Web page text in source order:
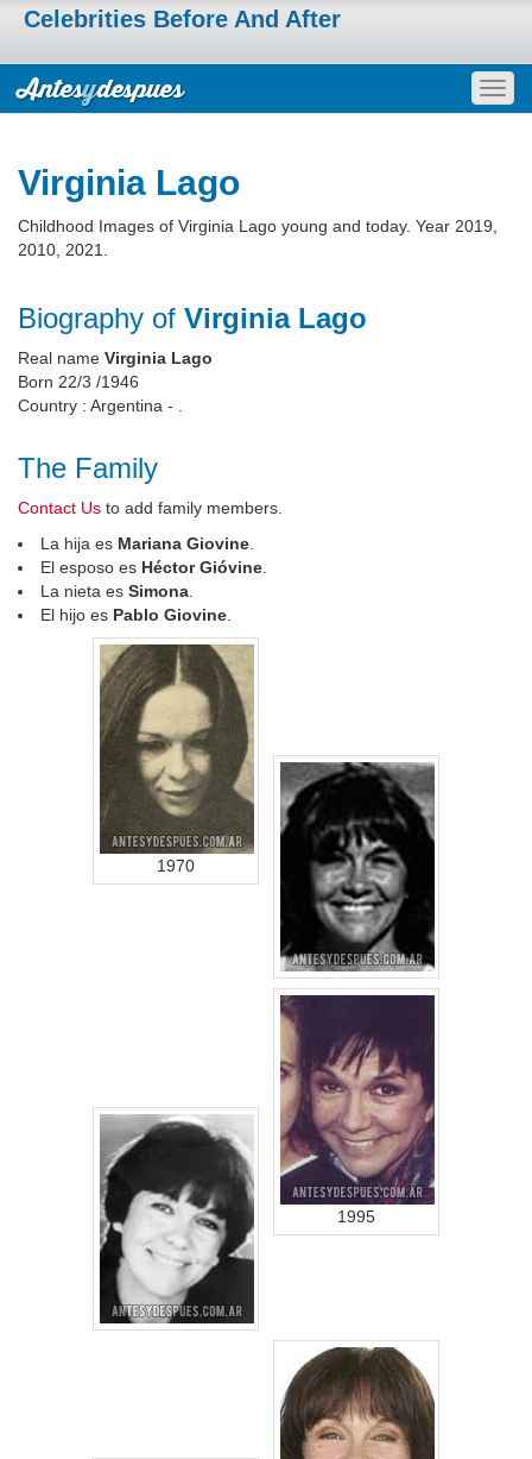
Celebrities Before And After
Virginia Lago
Childhood Images of Virginia Lago young and today. Year 2019,
2010, 2021.
Biography of Virginia Lago
Real name Virginia Lago
Born 22/3 /1946
Country : Argentina - .
The Family
Contact Us to add family members.
La hija es Mariana Giovine
El esposo es Héctor Gióvine
La nieta es Simona
El hijo es Pablo Giovine
1970
1995